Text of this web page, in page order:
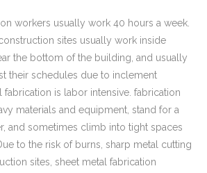
workers usually work 40 hours a week.
sites usually work inside
the bottom of the building, and usually
their schedules due to inclement
fabrication is labor intensive. fabrication
materials and equipment, stand for a
and sometimes climb into tight spaces
to the risk of burns, sharp metal cutting
sites, sheet metal fabrication